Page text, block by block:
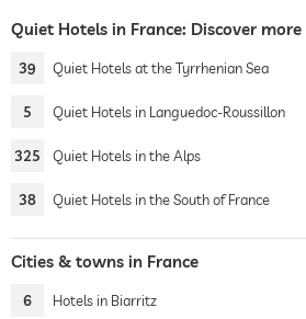
Quiet Hotels in France: Discover
39 Quiet Hotels at the Tyrrhenian Sea
5 Quiet Hotels in Languedoc-Roussillon
325 Quiet Hotels in the Alps
38 Quiet Hotels in the South of France
Cities & towns in France
6 Hotels in Biarritz